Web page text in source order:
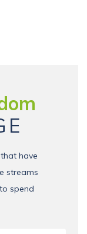
have
streams
spend